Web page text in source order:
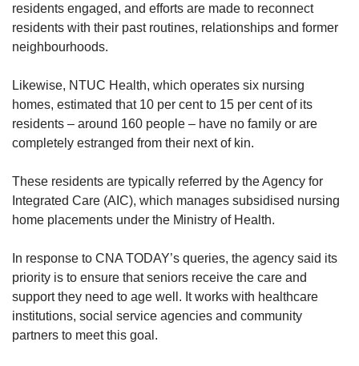
residents engaged, and efforts are made to reconnect
residents with their past routines, relationships and former
neighbourhoods.
Likewise, NTUC Health, which operates six nursing
homes, estimated that 10 per cent to 15 per cent of its
residents – around 160 people – have no family or are
completely estranged from their next of kin.
These residents are typically referred by the Agency for
Integrated Care (AIC), which manages subsidised nursing
home placements under the Ministry of Health.
In response to CNA TODAY’s queries, the agency said its
priority is to ensure that seniors receive the care and
support they need to age well. It works with healthcare
institutions, social service agencies and community
partners to meet this goal.